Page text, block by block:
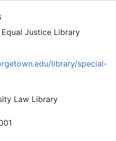
Justice Library
library/special-
Law Library